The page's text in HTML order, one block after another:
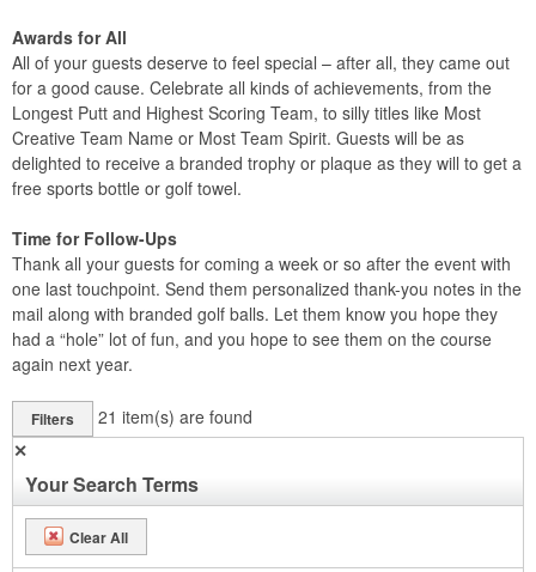
Awards for All
All of your guests deserve to feel special – after all, they came out
for a good cause. Celebrate all kinds of achievements, from the
Longest Putt and Highest Scoring Team, to silly titles like Most
Creative Team Name or Most Team Spirit. Guests will be as
delighted to receive a branded trophy or plaque as they will to get a
free sports bottle or golf towel.
Time for Follow-Ups
Thank all your guests for coming a week or so after the event with
one last touchpoint. Send them personalized thank-you notes in the
mail along with branded golf balls. Let them know you hope they
had a “hole” lot of fun, and you hope to see them on the course
again next year.
Filters 21 item(s) are found
✕
Your Search Terms
Clear All